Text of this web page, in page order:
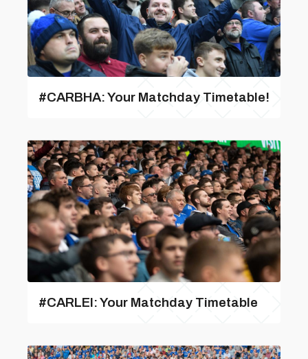
#CARBHA: Your Matchday Timetable!
#CARLEI: Your Matchday Timetable